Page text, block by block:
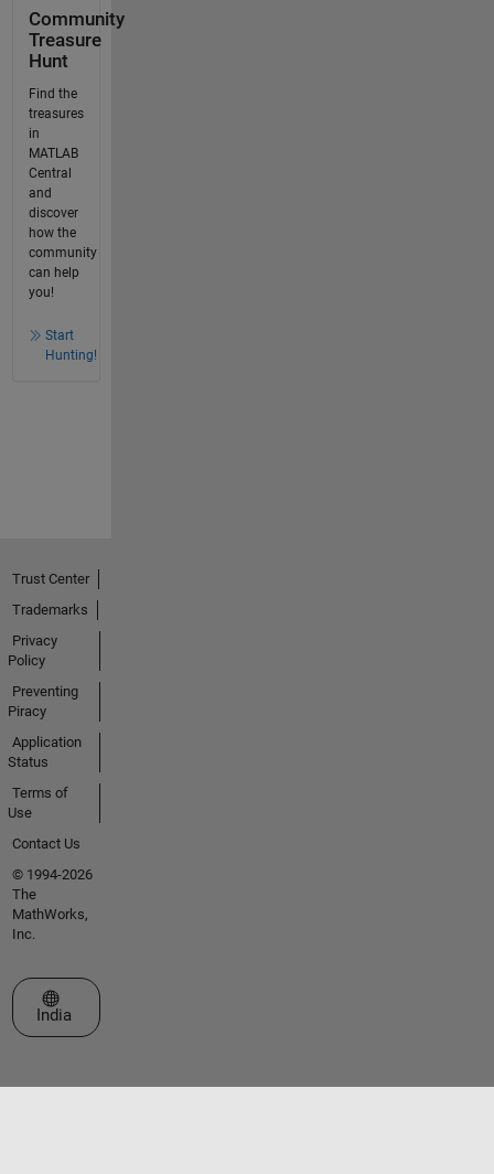
Community
Treasure
Hunt
Find the
treasures
in
MATLAB
Central
and
discover
how the
community
can help
you!
Start
Hunting!
Trust Center
Trademarks
Privacy
Policy
Preventing
Piracy
Application
Status
Terms of
Use
Contact Us
© 1994-2026
The
MathWorks,
Inc.
Select a Web Site
India